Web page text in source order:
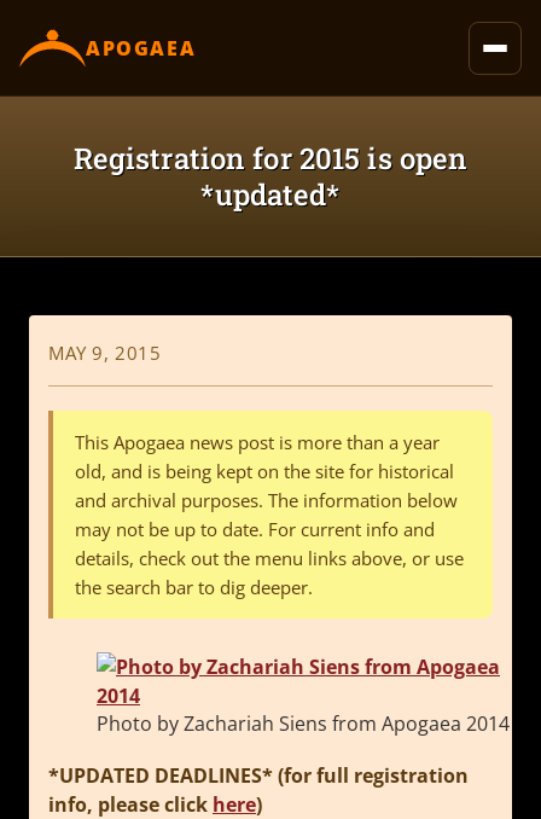
content
APOGAEA
Registration for 2015 is open
*updated*
MAY 9, 2015
This Apogaea news post is more than a year
old, and is being kept on the site for historical
and archival purposes. The information below
may not be up to date. For current info and
details, check out the menu links above, or use
the search bar to dig deeper.
Photo by Zachariah Siens from Apogaea 2014
*UPDATED DEADLINES* (for full registration
info, please click here)